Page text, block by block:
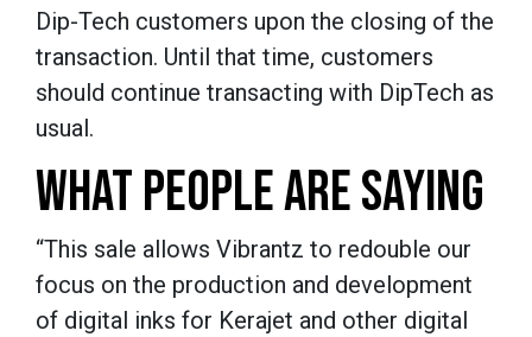
Dip-Tech customers upon the closing of the
transaction. Until that time, customers
should continue transacting with DipTech as
usual.
WHAT PEOPLE ARE SAYING
“This sale allows Vibrantz to redouble our
focus on the production and development
of digital inks for Kerajet and other digital